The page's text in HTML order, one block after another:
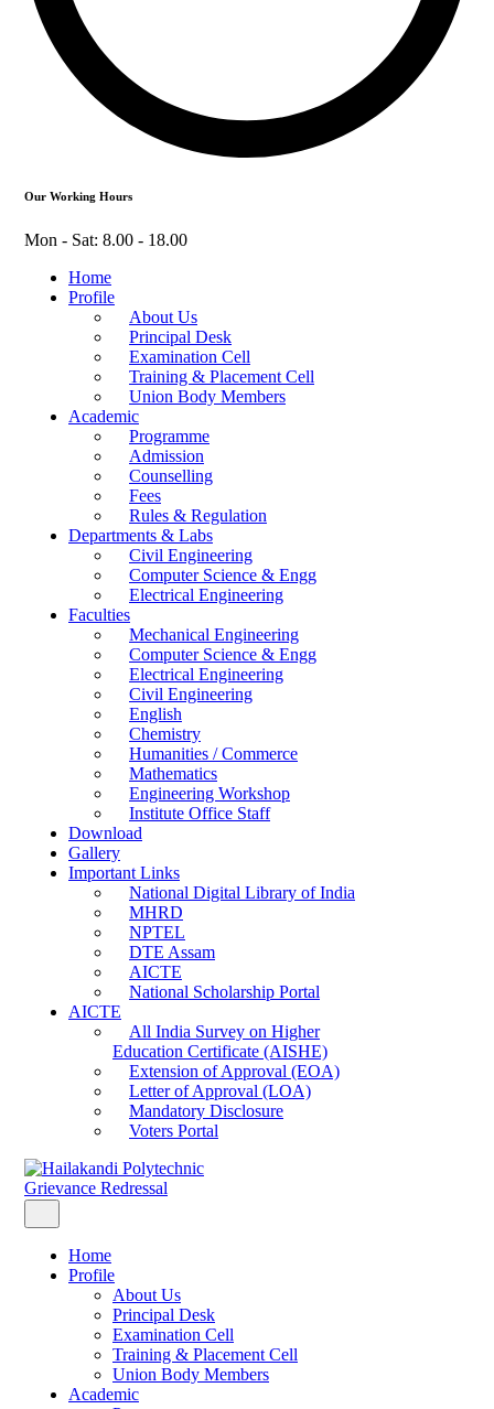
Our Working Hours
Mon - Sat: 8.00 - 18.00
Home
Profile
About Us
Principal Desk
Examination Cell
Training & Placement Cell
Union Body Members
Academic
Programme
Admission
Counselling
Fees
Rules & Regulation
Departments & Labs
Civil Engineering
Computer Science & Engg
Electrical Engineering
Faculties
Mechanical Engineering
Computer Science & Engg
Electrical Engineering
Civil Engineering
English
Chemistry
Humanities / Commerce
Mathematics
Engineering Workshop
Institute Office Staff
Download
Gallery
Important Links
National Digital Library of India
MHRD
NPTEL
DTE Assam
AICTE
National Scholarship Portal
AICTE
All India Survey on Higher
Education Certificate (AISHE)
Extension of Approval (EOA)
Letter of Approval (LOA)
Mandatory Disclosure
Voters Portal
Grievance Redressal
Home
Profile
About Us
Principal Desk
Examination Cell
Training & Placement Cell
Union Body Members
Academic